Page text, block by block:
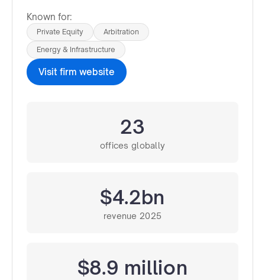
Known for:
Private Equity
Arbitration
Energy & Infrastructure
Visit firm website
23
offices globally
$4.2bn
revenue 2025
$8.9 million